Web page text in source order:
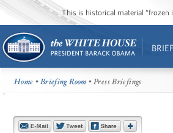
This is historical material “frozen
Home •Briefing Room • Press Briefings